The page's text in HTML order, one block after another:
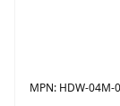
MPN: HDW-04M-